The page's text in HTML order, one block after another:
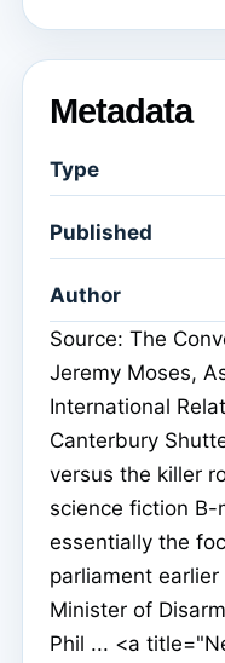
Metadata
Type
Published
Author
Source: The
Jeremy Moses,
International
Canterbury
versus the killer
science fiction
essentially the
parliament
Minister of
Phil ... <a